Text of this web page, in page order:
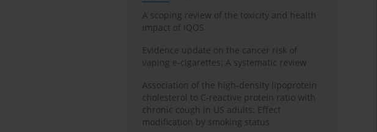
A scoping review of the toxicity and health
impact of IQOS
Evidence update on the cancer risk of
vaping e-cigarettes: A systematic review
Association of the high-density lipoprotein
cholesterol to C-reactive protein ratio with
chronic cough in US adults: Effect
modification by smoking status